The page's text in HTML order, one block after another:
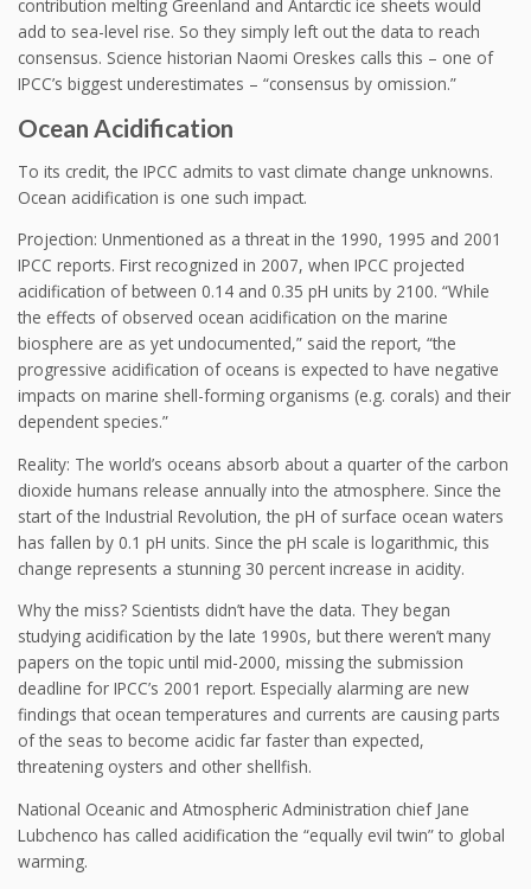
contribution melting Greenland and Antarctic ice sheets would
add to sea-level rise. So they simply left out the data to reach
consensus. Science historian Naomi Oreskes calls this – one of
IPCC’s biggest underestimates – “consensus by omission.”
Ocean Acidification
To its credit, the IPCC admits to vast climate change unknowns.
Ocean acidification is one such impact.
Projection: Unmentioned as a threat in the 1990, 1995 and 2001
IPCC reports. First recognized in 2007, when IPCC projected
acidification of between 0.14 and 0.35 pH units by 2100. “While
the effects of observed ocean acidification on the marine
biosphere are as yet undocumented,” said the report, “the
progressive acidification of oceans is expected to have negative
impacts on marine shell-forming organisms (e.g. corals) and their
dependent species.”
Reality: The world’s oceans absorb about a quarter of the carbon
dioxide humans release annually into the atmosphere. Since the
start of the Industrial Revolution, the pH of surface ocean waters
has fallen by 0.1 pH units. Since the pH scale is logarithmic, this
change represents a stunning 30 percent increase in acidity.
Why the miss? Scientists didn’t have the data. They began
studying acidification by the late 1990s, but there weren’t many
papers on the topic until mid-2000, missing the submission
deadline for IPCC’s 2001 report. Especially alarming are new
findings that ocean temperatures and currents are causing parts
of the seas to become acidic far faster than expected,
threatening oysters and other shellfish.
National Oceanic and Atmospheric Administration chief Jane
Lubchenco has called acidification the “equally evil twin” to global
warming.